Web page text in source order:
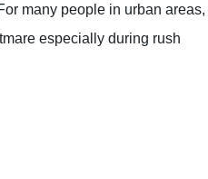
many people in urban areas,
especially during rush